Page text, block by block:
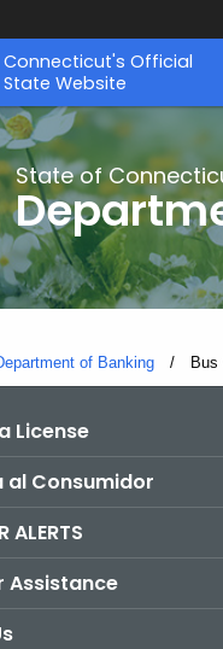
Connecticut's Official
State Website
State of
of Banking
License
al Consumidor
ALERTS
Assistance